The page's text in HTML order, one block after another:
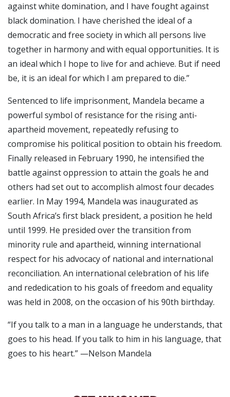
against white domination, and I have fought against
black domination. I have cherished the ideal of a
democratic and free society in which all persons live
together in harmony and with equal opportunities. It is
an ideal which I hope to live for and achieve. But if need
be, it is an ideal for which I am prepared to die.”
Sentenced to life imprisonment, Mandela became a
powerful symbol of resistance for the rising anti-
apartheid movement, repeatedly refusing to
compromise his political position to obtain his freedom.
Finally released in February 1990, he intensified the
battle against oppression to attain the goals he and
others had set out to accomplish almost four decades
earlier. In May 1994, Mandela was inaugurated as
South Africa’s first black president, a position he held
until 1999. He presided over the transition from
minority rule and apartheid, winning international
respect for his advocacy of national and international
reconciliation. An international celebration of his life
and rededication to his goals of freedom and equality
was held in 2008, on the occasion of his 90th birthday.
“If you talk to a man in a language he understands, that
goes to his head. If you talk to him in his language, that
goes to his heart.” —Nelson Mandela